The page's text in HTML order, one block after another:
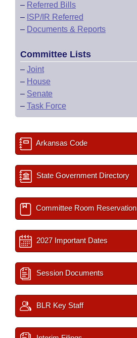
– Referred Bills
– ISP/IR Referred
– Documents & Reports
Committee Lists
– Joint
– House
– Senate
– Task Force
Arkansas Code
State Government Directory
Committee Room Reservation
2027 Important Dates
Session Documents
BLR Key Staff